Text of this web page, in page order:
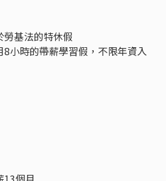
勞基法的特休假
小時的帶薪學習假，不限年資入